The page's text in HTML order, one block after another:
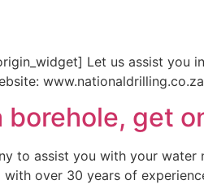
Let us assist
www.nationaldrilling.co.za
get
to assist you with your water
over 30 years of